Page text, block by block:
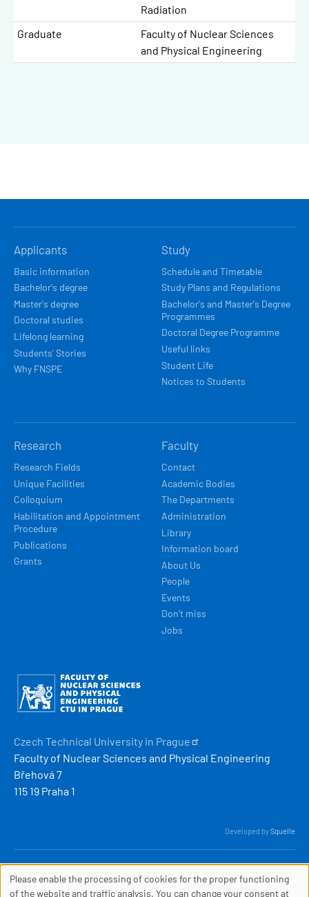
Radiation
Graduate
Faculty of Nuclear Sciences
and Physical Engineering
NAVIGACE
Applicants
Basic information
Bachelor's degree
Master's degree
Doctoral studies
Lifelong learning
Students’ Stories
Why FNSPE
Study
Schedule and Timetable
Study Plans and Regulations
Bachelor's and Master's Degree
Programmes
Doctoral Degree Programme
Useful links
Student Life
Notices to Students
Research
Research Fields
Unique Facilities
Colloquium
Habilitation and Appointment
Procedure
Publications
Grants
Faculty
Contact
Academic Bodies
The Departments
Administration
Library
Information board
About Us
People
Events
Don't miss
Jobs
Obrázek
Czech Technical University in Prague
Faculty of Nuclear Sciences and Physical Engineering
Břehová 7
115 19 Praha 1
Developed bySquelle
webmaster
[at]fjfi.cvut.cz
COOKIES
Please enable the processing of cookies for the proper functioning
of the website and traffic analysis. You can change your consent at